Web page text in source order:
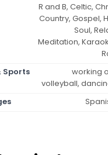
R and B, Celtic,
Country, Gospel,
Soul,
Meditation,
Sports
working
volleyball,